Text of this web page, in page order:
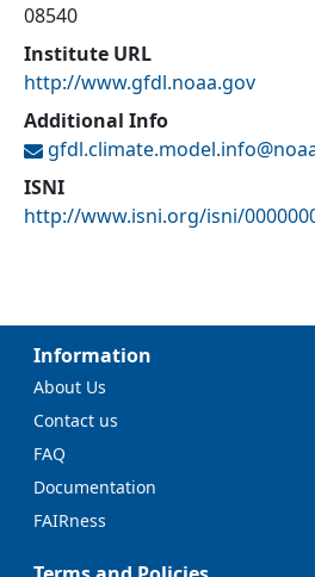
08540
Institute URL
http://www.gfdl.noaa.gov
Additional Info
gfdl.climate.model.info@
ISNI
http://www.isni.org/isni/
Information
About Us
Contact us
FAQ
Documentation
FAIRness